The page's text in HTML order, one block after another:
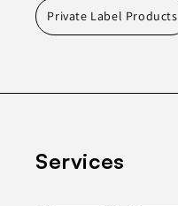
Private Label Products
Services